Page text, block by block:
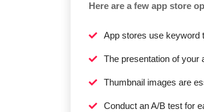
Here are a few app store
App stores use keyword
The presentation of your
Thumbnail images are
Conduct an A/B test for